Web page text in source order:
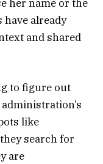
her name or the
have already
and shared
to figure out
like
search for
are